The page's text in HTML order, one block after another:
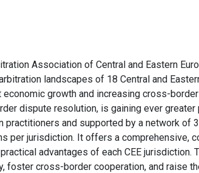
Association of Central and Eastern
landscapes of 18 Central and
growth and increasing cross-
dispute resolution, is gaining ever greater
practitioners and supported by a network of
per jurisdiction. It offers a comprehensive,
advantages of each CEE jurisdiction.
foster cross-border cooperation, and raise